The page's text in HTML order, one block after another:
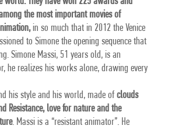
the most important movies of
in so much that in 2012 the Venice
to Simone the opening sequence that
Simone Massi, 51 years old, is an
he realizes his works alone, drawing every
his style and his world, made of clouds
Resistance, love for nature and the
. Massi is a “resistant animator”. He